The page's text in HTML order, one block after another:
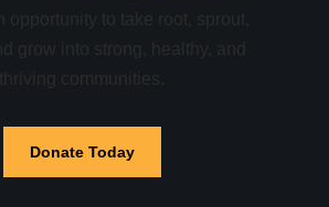
opportunity to take root, sprout,
grow into strong, healthy, and
thriving communities.
Donate Today